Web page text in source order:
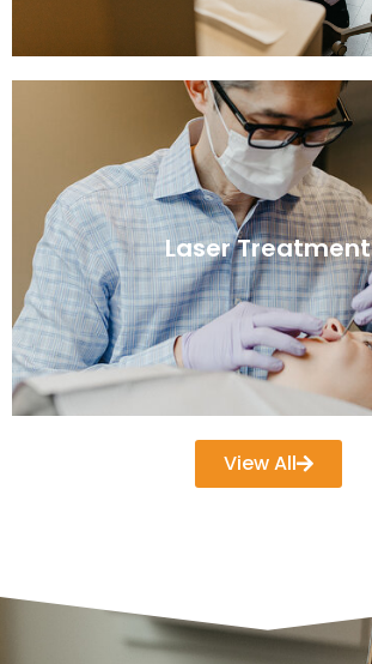
Laser Treatment
View All